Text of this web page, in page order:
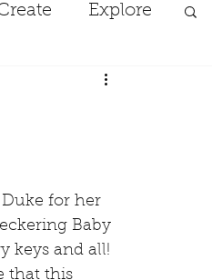
Explore
Baby
keys and all!
that this